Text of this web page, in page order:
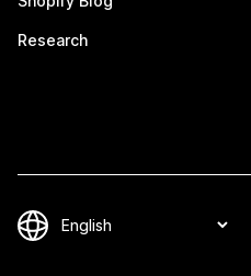
Research